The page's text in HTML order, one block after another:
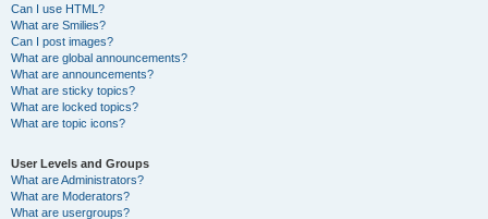
Can I use HTML?
What are Smilies?
Can I post images?
What are global announcements?
What are announcements?
What are sticky topics?
What are locked topics?
What are topic icons?
User Levels and Groups
What are Administrators?
What are Moderators?
What are usergroups?